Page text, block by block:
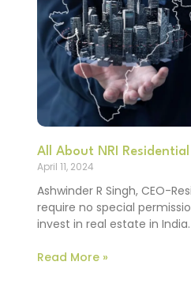
All About NRI
April 11, 2024
Ashwinder R Singh, CEO-
require no special
invest in real estate in India.
Read More »